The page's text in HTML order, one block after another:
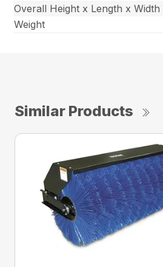
Overall Height x Length x Width
Weight
Similar Products